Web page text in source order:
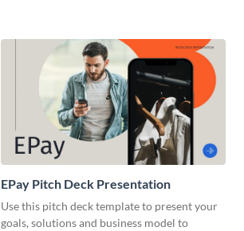
EPay Pitch Deck Presentation
Use this pitch deck template to present your
goals, solutions and business model to